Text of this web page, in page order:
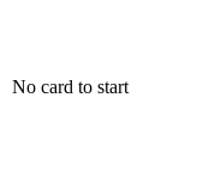
No card to start